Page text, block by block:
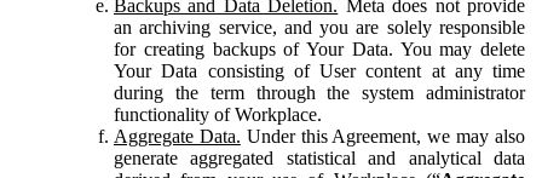
Backups and Data Deletion. Meta does not provide
an archiving service, and you are solely responsible
for creating backups of Your Data. You may delete
Your Data consisting of User content at any time
during the term through the system administrator
functionality of Workplace.
Aggregate Data. Under this Agreement, we may also
generate aggregated statistical and analytical data